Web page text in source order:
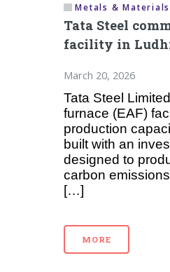
Metals & Materials
Tata Steel
facility in
March 20, 2026
Tata Steel
furnace (EAF)
production
built with an
designed to
carbon
[…]
MORE